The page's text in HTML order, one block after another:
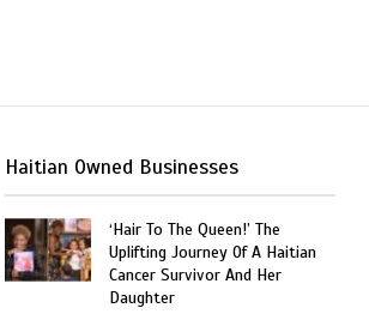
Haitian Owned Businesses
‘Hair To The Queen!’ The
Uplifting Journey Of A Haitian
Cancer Survivor And Her
Daughter